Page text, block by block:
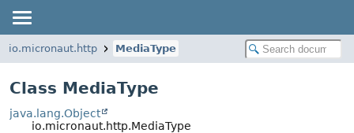
io.micronaut.http MediaType
Class MediaType
java.lang.Object
io.micronaut.http.MediaType